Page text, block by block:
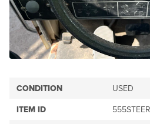
CONDITION USED
ITEM ID